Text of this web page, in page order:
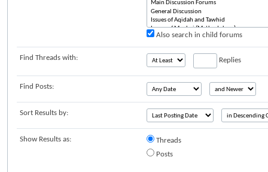
Also search in child forums
Find Threads with: Replies
Find Posts:
Sort Results by:
Show Results as:
Threads
Posts